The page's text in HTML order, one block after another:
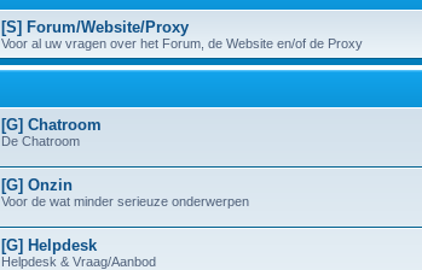
[S] Forum/Website/Proxy
Voor al uw vragen over het Forum, de Website en/of de Proxy
[G] Chatroom
De Chatroom
[G] Onzin
Voor de wat minder serieuze onderwerpen
[G] Helpdesk
Helpdesk & Vraag/Aanbod